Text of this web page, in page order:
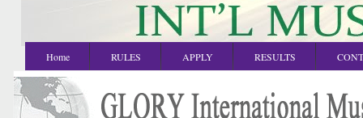
Home RULES APPLY RESULTS